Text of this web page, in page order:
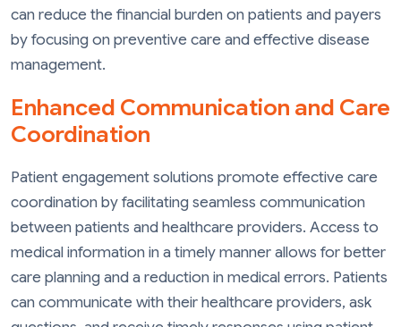
can reduce the financial burden on patients and payers
by focusing on preventive care and effective disease
management.
Enhanced Communication and Care
Coordination
Patient engagement solutions promote effective care
coordination by facilitating seamless communication
between patients and healthcare providers. Access to
medical information in a timely manner allows for better
care planning and a reduction in medical errors. Patients
can communicate with their healthcare providers, ask